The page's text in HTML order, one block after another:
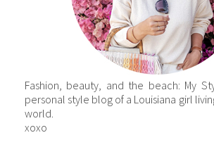
Fashion, beauty, and the beach: My
personal style blog of a Louisiana girl
world.
xoxo